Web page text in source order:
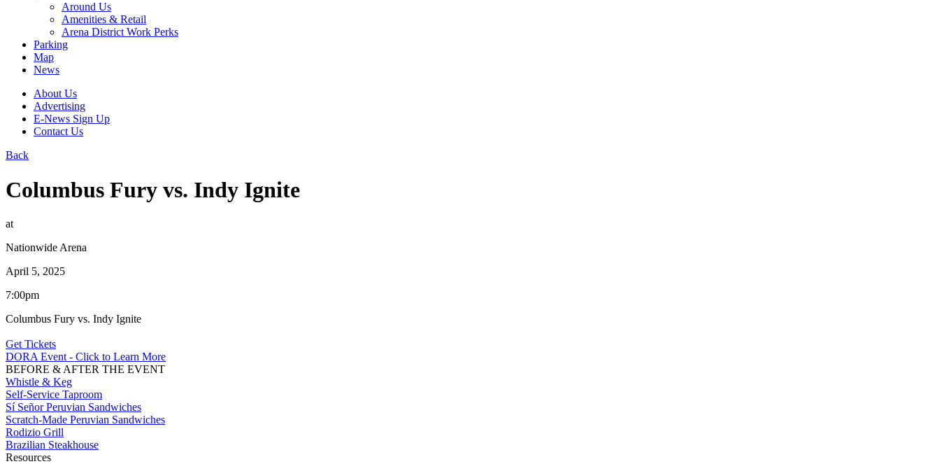
Around Us
Amenities & Retail
Arena District Work Perks
Parking
Map
News
About Us
Advertising
E-News Sign Up
Contact Us
Back
Columbus Fury vs. Indy Ignite
at
Nationwide Arena
April 5, 2025
7:00pm
Columbus Fury vs. Indy Ignite
Get Tickets
DORA Event - Click to Learn More
BEFORE & AFTER THE EVENT
Whistle & Keg
Self-Service Taproom
Sí Señor Peruvian Sandwiches
Scratch-Made Peruvian Sandwiches
Rodizio Grill
Brazilian Steakhouse
Resources